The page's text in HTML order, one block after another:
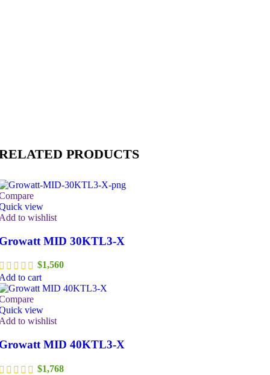
PRODUCTS
view
to wishlist
MID 30KTL3-X
$1,560
to cart
view
to wishlist
MID 40KTL3-X
$1,768